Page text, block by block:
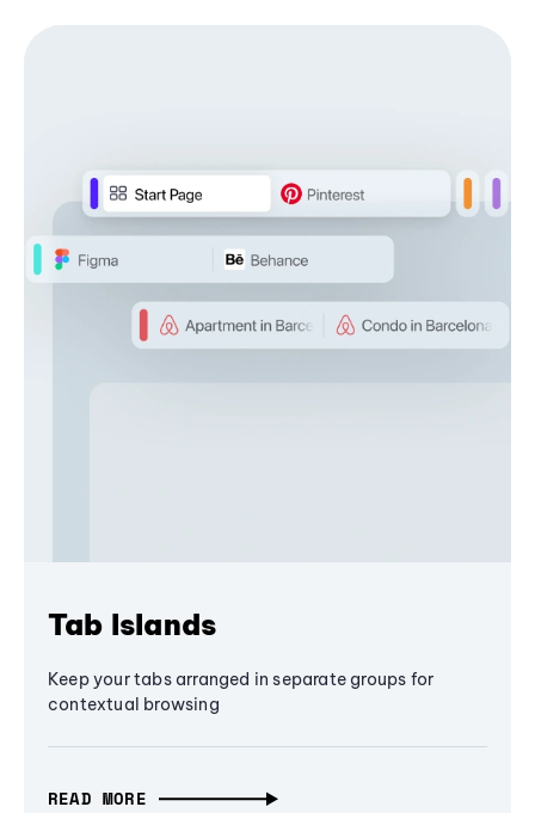
Tab Islands
Keep your tabs arranged in separate groups for
contextual browsing
READ MORE